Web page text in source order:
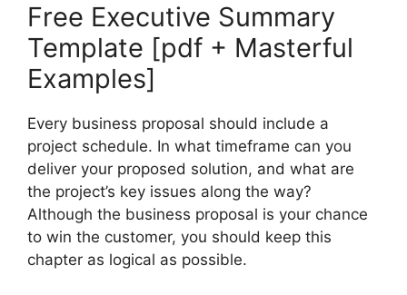
Free Executive Summary
Template [pdf + Masterful
Examples]
Every business proposal should include a
project schedule. In what timeframe can you
deliver your proposed solution, and what are
the project’s key issues along the way?
Although the business proposal is your chance
to win the customer, you should keep this
chapter as logical as possible.